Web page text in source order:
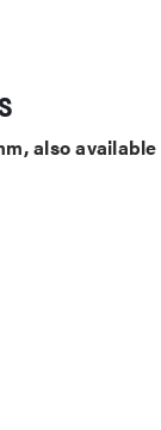
also available